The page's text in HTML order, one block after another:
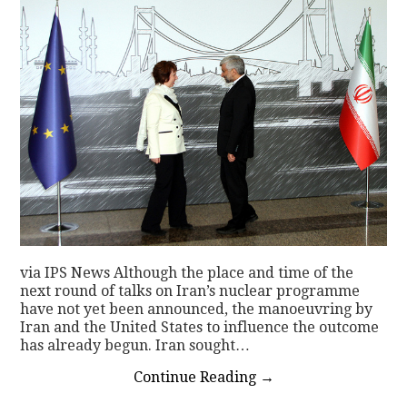
via IPS News Although the place and time of the
next round of talks on Iran’s nuclear programme
have not yet been announced, the manoeuvring by
Iran and the United States to influence the outcome
has already begun. Iran sought…
Continue Reading →